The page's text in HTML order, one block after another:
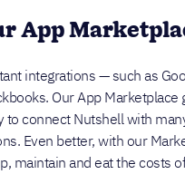
App
integrations — such as
Our App Marketplace
to connect Nutshell with
Even better, with our
maintain and eat the costs